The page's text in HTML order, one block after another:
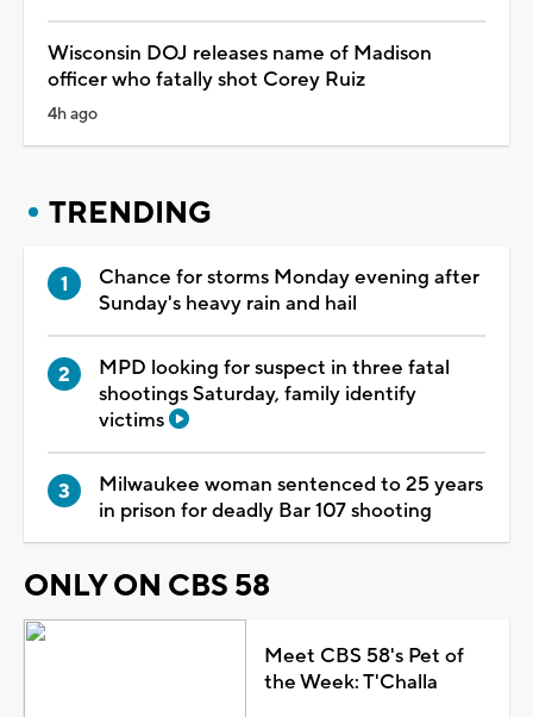
Wisconsin DOJ releases name of Madison
officer who fatally shot Corey Ruiz
4h ago
TRENDING
Chance for storms Monday evening after
Sunday's heavy rain and hail
MPD looking for suspect in three fatal
shootings Saturday, family identify
victims
Milwaukee woman sentenced to 25 years
in prison for deadly Bar 107 shooting
ONLY ON CBS 58
Meet CBS 58's Pet of
the Week: T'Challa